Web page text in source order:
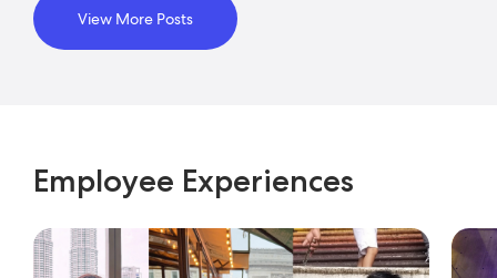
View More Posts
Employee Experiences